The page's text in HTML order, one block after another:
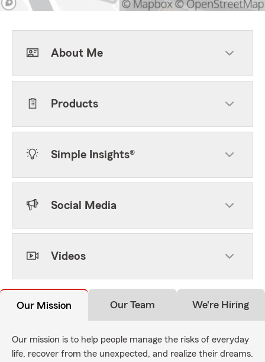
About Me
Products
Simple Insights®
Social Media
Videos
Our Mission Our Team We're Hiring
Our mission is to help people manage the risks of everyday
life, recover from the unexpected, and realize their dreams.